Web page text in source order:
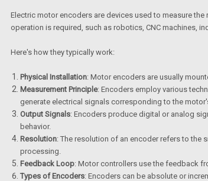
Electric motor encoders are devices used to measure
operation is required, such as robotics, CNC machines,
Here's how they typically work:
Physical Installation: Motor encoders are usually
Measurement Principle: Encoders employ various
generate electrical signals corresponding to the
Output Signals: Encoders produce digital or analog
behavior.
Resolution: The resolution of an encoder refers to the
processing.
Feedback Loop: Motor controllers use the feedback
Types of Encoders: Encoders can be absolute or